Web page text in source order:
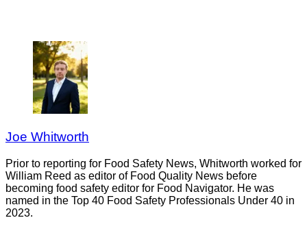
Joe Whitworth
Prior to reporting for Food Safety News, Whitworth worked for
William Reed as editor of Food Quality News before
becoming food safety editor for Food Navigator. He was
named in the Top 40 Food Safety Professionals Under 40 in
2023.